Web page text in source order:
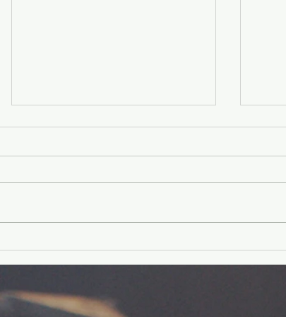
Older Kids'
Experience